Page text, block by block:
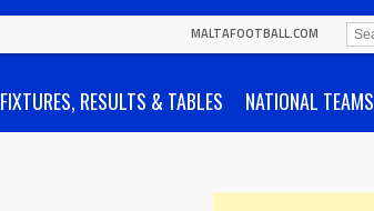
MALTAFOOTBALL.COM
FIXTURES, RESULTS & TABLES NATIONAL TEAMS